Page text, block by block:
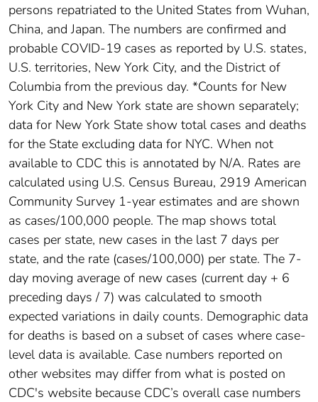
persons repatriated to the United States from Wuhan,
China, and Japan. The numbers are confirmed and
probable COVID-19 cases as reported by U.S. states,
U.S. territories, New York City, and the District of
Columbia from the previous day. *Counts for New
York City and New York state are shown separately;
data for New York State show total cases and deaths
for the State excluding data for NYC. When not
available to CDC this is annotated by N/A. Rates are
calculated using U.S. Census Bureau, 2919 American
Community Survey 1-year estimates and are shown
as cases/100,000 people. The map shows total
cases per state, new cases in the last 7 days per
state, and the rate (cases/100,000) per state. The 7-
day moving average of new cases (current day + 6
preceding days / 7) was calculated to smooth
expected variations in daily counts. Demographic data
for deaths is based on a subset of cases where case-
level data is available. Case numbers reported on
other websites may differ from what is posted on
CDC's website because CDC’s overall case numbers